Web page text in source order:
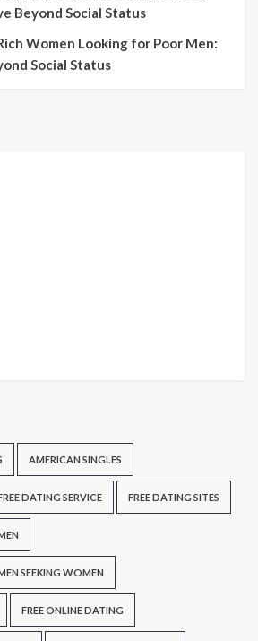
Beyond Social Status
Women Looking for Poor Men:
Social Status
AMERICAN SINGLES
DATING SERVICE FREE DATING SITES
SEEKING WOMEN
FREE ONLINE DATING